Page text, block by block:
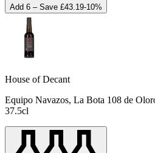
Add 6 – Save £43.19-10%
House of Decant
Equipo Navazos, La Bota 108 de
37.5cl